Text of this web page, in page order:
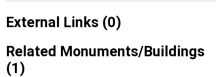
External Links (0)
Related Monuments/Buildings
(1)